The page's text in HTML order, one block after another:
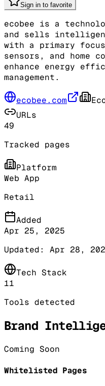
Sign in to favorite
ecobee is a
and sells
with a primary
sensors, and home
enhance energy
management.
ecobee.com
URLs
49
Tracked pages
Platform
Web App
Retail
Added
Apr 25, 2025
Updated: Apr 28,
Tech Stack
11
Tools detected
Brand
Coming Soon
Whitelisted Pages